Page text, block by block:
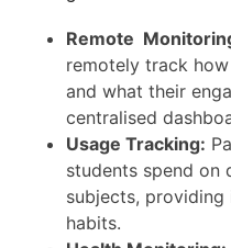
Remote
remotely track
and what their
centralised
Usage Tracking:
students spend on
subjects,
habits.